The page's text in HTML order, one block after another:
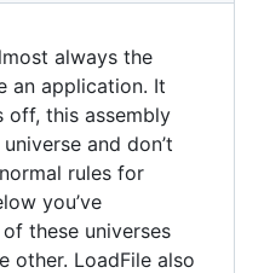
always the
an application. It
off, this assembly
and don’t
rules for
you’ve
these universes
other. LoadFile also